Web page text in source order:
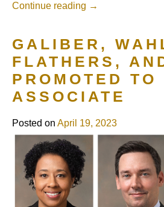
Continue reading →
GALIBER,
FLATHERS,
PROMOTED TO
ASSOCIATE
Posted on April 19, 2023